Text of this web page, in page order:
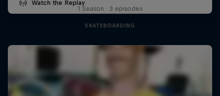
Watch the Replay
1 Season · 3 episodes
SKATEBOARDING